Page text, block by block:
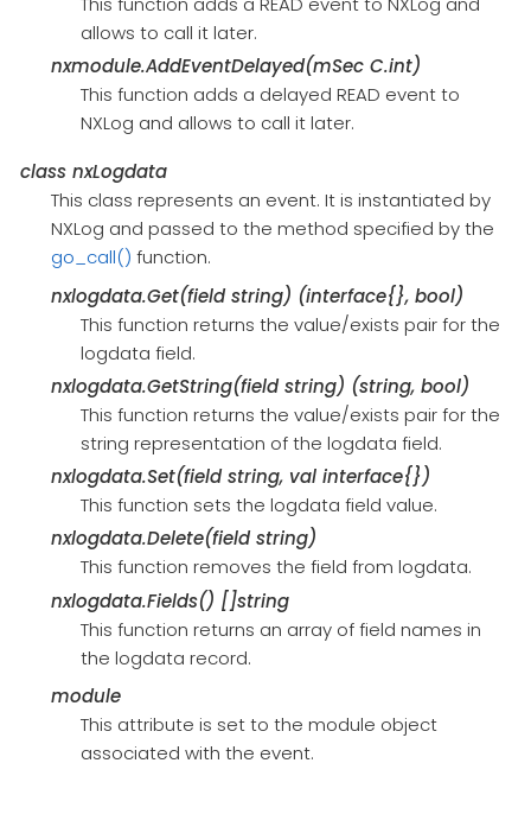
allows to call it later.
nxmodule.AddEventDelayed(mSec C.int)
This function adds a delayed READ event to
NXLog and allows to call it later.
class nxLogdata
This class represents an event. It is instantiated by
NXLog and passed to the method specified by the
go_call() function.
nxlogdata.Get(field string) (interface{}, bool)
This function returns the value/exists pair for the
logdata field.
nxlogdata.GetString(field string) (string, bool)
This function returns the value/exists pair for the
string representation of the logdata field.
nxlogdata.Set(field string, val interface{})
This function sets the logdata field value.
nxlogdata.Delete(field string)
This function removes the field from logdata.
nxlogdata.Fields() []string
This function returns an array of field names in
the logdata record.
module
This attribute is set to the module object
associated with the event.